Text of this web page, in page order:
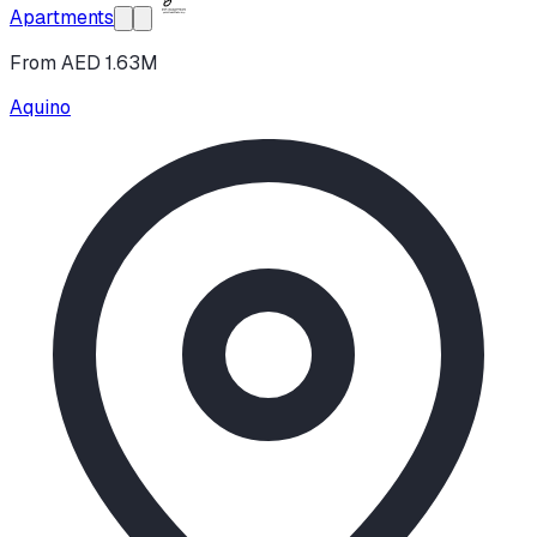
Apartments
From AED 1.63M
Aquino